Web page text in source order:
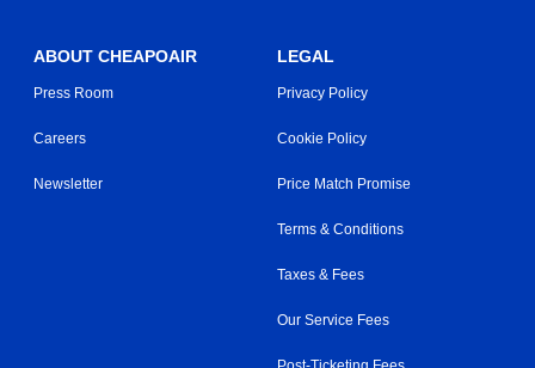
ABOUT CHEAPOAIR
Press Room
Careers
Newsletter
LEGAL
Privacy Policy
Cookie Policy
Price Match Promise
Terms & Conditions
Taxes & Fees
Our Service Fees